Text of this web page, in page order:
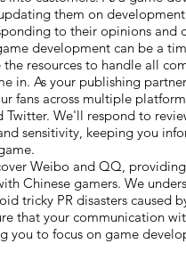
them on
to their opinions and
development can be a
the resources to handle all
in. As your publishing
fans across multiple
Twitter. We'll respond to
sensitivity, keeping you
Weibo and QQ,
Chinese gamers. We
tricky PR disasters caused
that your communication
you to focus on game